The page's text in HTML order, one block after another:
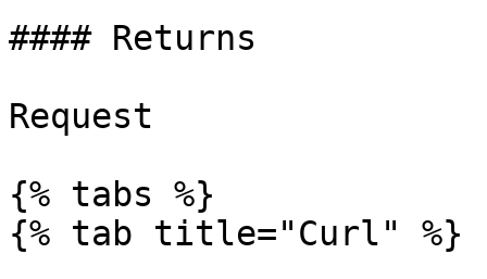
#### Returns
Request
{% tabs %}
{% tab title="Curl" %}